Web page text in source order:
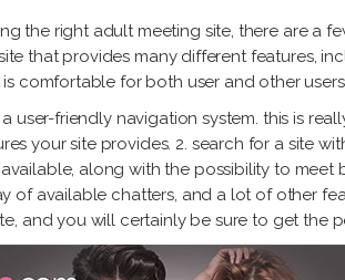
the right adult meeting site, there are a
that provides many different features,
comfortable for both user and other
a user-friendly navigation system. this is
your site provides. 2. search for a site
along with the possibility to meet
of available chatters, and a lot of other
and you will certainly be sure to get the